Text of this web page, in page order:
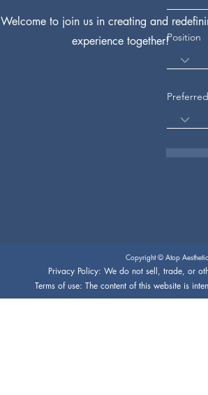
Welcome to join us in creating and
experience together!Position
Copyright © Atop
Privacy Policy: We do not sell, trade, or
Terms of use: The content of this website is